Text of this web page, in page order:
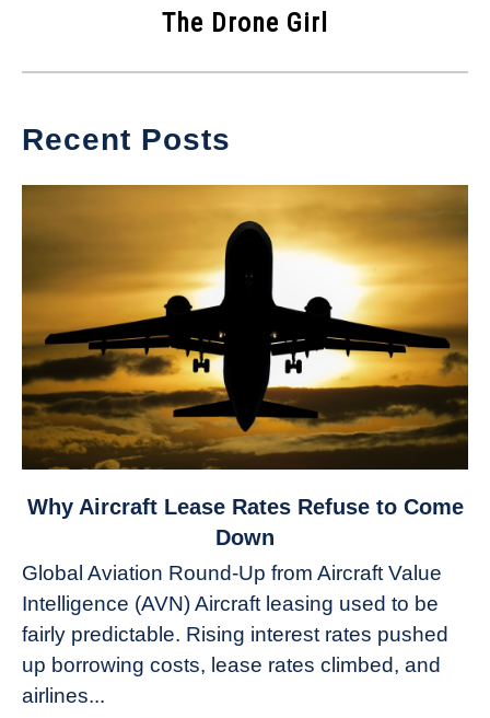
The Drone Girl
Recent Posts
link
Aircraft
Lease
Rates
Refuse
Why Aircraft Lease Rates Refuse to Come
Down
Global Aviation Round-Up from Aircraft Value
Intelligence (AVN) Aircraft leasing used to be
fairly predictable. Rising interest rates pushed
up borrowing costs, lease rates climbed, and
airlines...